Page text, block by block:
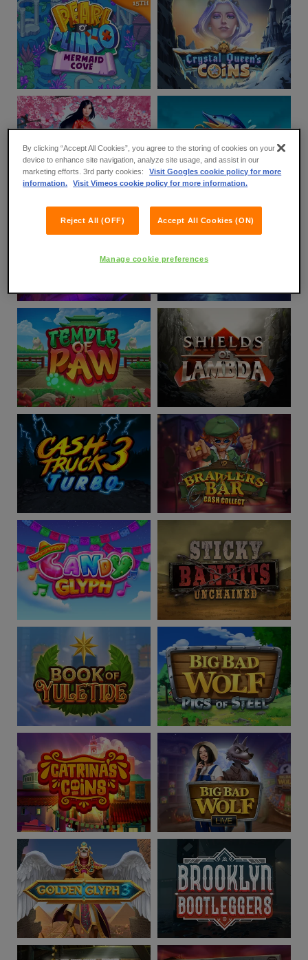
By clicking “Accept All Cookies”, you agree to the storing of cookies on your
device to enhance site navigation, analyze site usage, and assist in our
marketing efforts. 3rd party cookies:
Visit Googles cookie policy for more
information.
Visit Vimeos cookie policy for more information.
Reject All (OFF) Accept All Cookies (ON)
Manage cookie preferences